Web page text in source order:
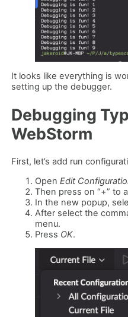
It looks like everything is
setting up the debugger.
Debugging
WebStorm
First, let’s add run
Open Edit
Then press on “+” to
In the new popup,
After select the
menu.
Press OK.